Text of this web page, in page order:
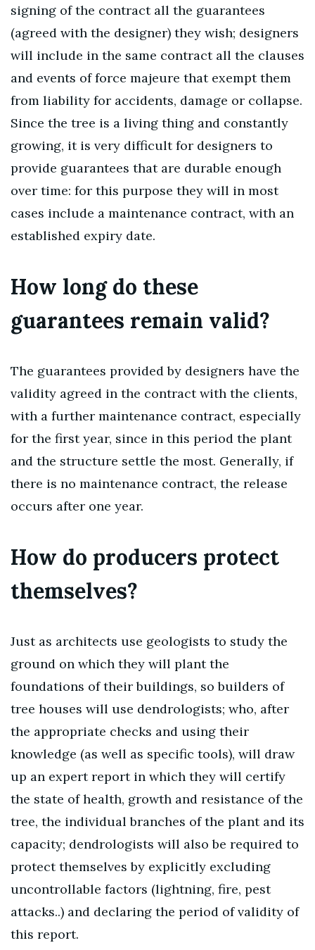
signing of the contract all the guarantees
(agreed with the designer) they wish; designers
will include in the same contract all the clauses
and events of force majeure that exempt them
from liability for accidents, damage or collapse.
Since the tree is a living thing and constantly
growing, it is very difficult for designers to
provide guarantees that are durable enough
over time: for this purpose they will in most
cases include a maintenance contract, with an
established expiry date.
How long do these
guarantees remain valid?
The guarantees provided by designers have the
validity agreed in the contract with the clients,
with a further maintenance contract, especially
for the first year, since in this period the plant
and the structure settle the most. Generally, if
there is no maintenance contract, the release
occurs after one year.
How do producers protect
themselves?
Just as architects use geologists to study the
ground on which they will plant the
foundations of their buildings, so builders of
tree houses will use dendrologists; who, after
the appropriate checks and using their
knowledge (as well as specific tools), will draw
up an expert report in which they will certify
the state of health, growth and resistance of the
tree, the individual branches of the plant and its
capacity; dendrologists will also be required to
protect themselves by explicitly excluding
uncontrollable factors (lightning, fire, pest
attacks..) and declaring the period of validity of
this report.